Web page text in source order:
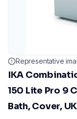
Representative
IKA
150 Lite Pro 9
Bath, Cover,